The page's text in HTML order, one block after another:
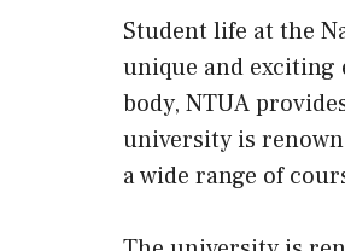
Student life at the
unique and
body, NTUA
university is
a wide range of